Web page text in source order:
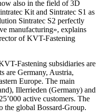
also in the field of 3D
Kit and Sintratec S1 as
Sintratec S2 perfectly
manufacturing», explains
of KVT-Fastening
Fastening subsidiaries are
are Germany, Austria,
Europe. The main
Illerrieden (Germany) and
active customers. The
the global Bossard-Group.